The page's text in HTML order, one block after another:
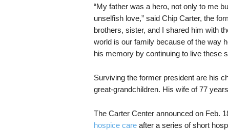
“My father was a hero, not only to me
unselfish love,” said Chip Carter, the
brothers, sister, and I shared him with
world is our family because of the way
his memory by continuing to live these
Surviving the former president are his
great-grandchildren. His wife of 77
The Carter Center announced on Feb.
hospice careafter a series of short